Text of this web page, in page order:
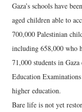
Gaza’s schools have
aged children able to
700,000 Palestinian
including 658,000 who
71,000 students in
Education
higher education.
Bare life is not yet